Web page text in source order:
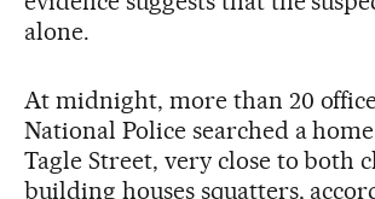
alone.
At midnight, more than 20
National Police searched a
Tagle Street, very close to both
building houses squatters,